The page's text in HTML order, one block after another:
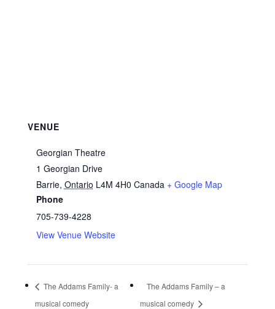
VENUE
Georgian Theatre
1 Georgian Drive
Barrie, Ontario L4M 4H0 Canada + Google Map
Phone
705-739-4228
View Venue Website
The Addams Family- a
musical comedy
The Addams Family – a
musical comedy